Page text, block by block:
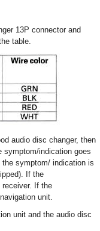
13P connector and
table.
audio disc changer, then
symptom/indication goes
symptom/ indication is
If the
If the
unit.
unit and the audio disc